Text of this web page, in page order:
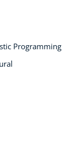
Programming